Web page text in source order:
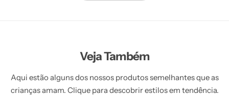
Veja Também
Aqui estão alguns dos nossos produtos semelhantes que as
crianças amam. Clique para descobrir estilos em tendência.